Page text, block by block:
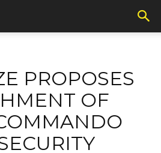
PROPOSES
OF